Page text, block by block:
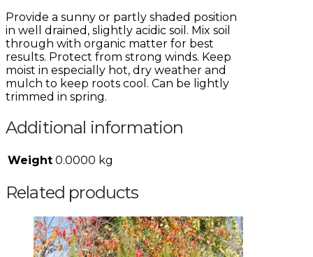
Provide a sunny or partly shaded position
in well drained, slightly acidic soil. Mix soil
through with organic matter for best
results. Protect from strong winds. Keep
moist in especially hot, dry weather and
mulch to keep roots cool. Can be lightly
trimmed in spring.
Additional information
Weight 0.0000 kg
Related products